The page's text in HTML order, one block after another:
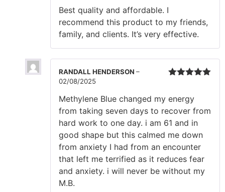
of 5
Best quality and affordable. I
recommend this product to my friends,
family, and clients. It’s very effective.
RANDALL HENDERSON –
02/08/2025
Methylene Blue changed my energy
from taking seven days to recover from
hard work to one day. i am 61 and in
good shape but this calmed me down
from anxiety I had from an encounter
that left me terrified as it reduces fear
and anxiety. i will never be without my
M.B.